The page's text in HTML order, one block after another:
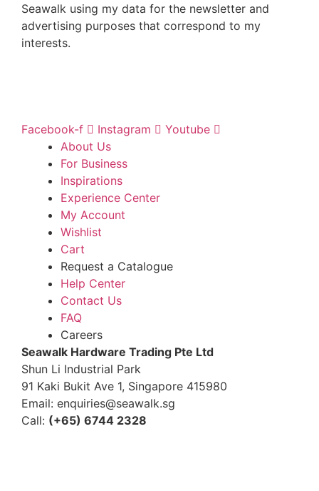
Seawalk using my data for the newsletter and
advertising purposes that correspond to my
interests.
Facebook-f Instagram
Youtube
About Us
For Business
Inspirations
Experience Center
My Account
Wishlist
Cart
Request a Catalogue
Help Center
Contact Us
FAQ
Careers
Seawalk Hardware Trading Pte Ltd
Shun Li Industrial Park
91 Kaki Bukit Ave 1, Singapore 415980
Email: enquiries@seawalk.sg
Call: (+65) 6744 2328